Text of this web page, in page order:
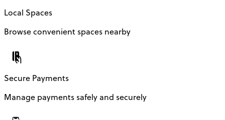
Local Spaces
Browse convenient spaces nearby
Secure Payments
Manage payments safely and securely